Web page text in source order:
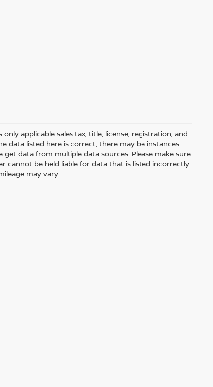
applicable sales tax, title, license, registration, and
data listed here is correct, there may be instances
data from multiple data sources. Please make sure
cannot be held liable for data that is listed incorrectly.
may vary.